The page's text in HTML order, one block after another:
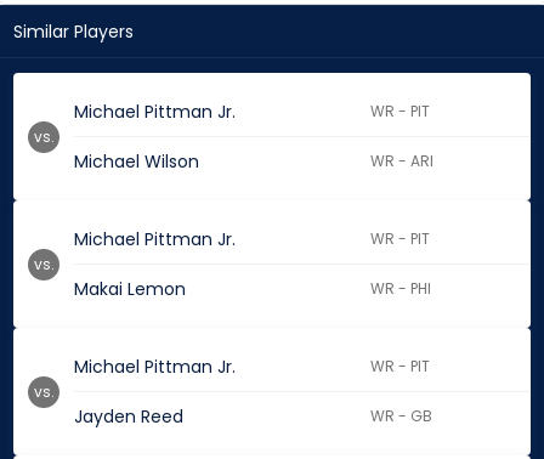
Similar Players
Michael Pittman Jr. WR - PIT
Michael Wilson WR - ARI
vs.
Michael Pittman Jr. WR - PIT
Makai Lemon WR - PHI
vs.
Michael Pittman Jr. WR - PIT
Jayden Reed WR - GB
vs.